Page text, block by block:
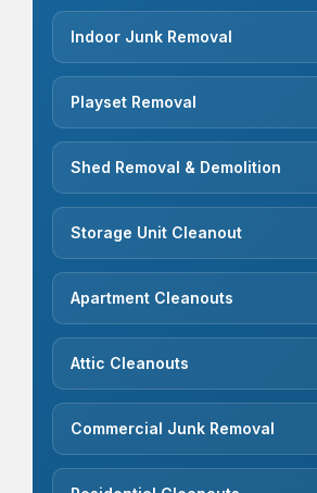
Indoor Junk Removal
Playset Removal
Shed Removal & Demolition
Storage Unit Cleanout
Apartment Cleanouts
Attic Cleanouts
Commercial Junk Removal